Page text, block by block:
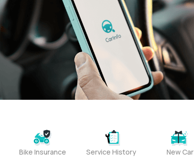
Bike Insurance Service History New Car